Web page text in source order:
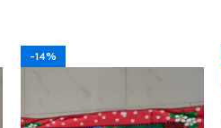
-14%